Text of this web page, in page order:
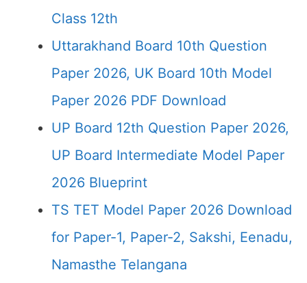
Class 12th
Uttarakhand Board 10th Question
Paper 2026, UK Board 10th Model
Paper 2026 PDF Download
UP Board 12th Question Paper 2026,
UP Board Intermediate Model Paper
2026 Blueprint
TS TET Model Paper 2026 Download
for Paper-1, Paper-2, Sakshi, Eenadu,
Namasthe Telangana